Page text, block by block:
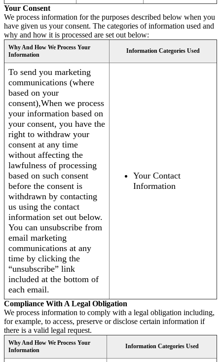
Your Consent
We process information for the purposes described below when you
have given us your consent. The categories of information used and
why and how it is processed are set out below:
Why And How We Process Your
Information
Information Categories Used
To send you marketing
communications (where
based on your
consent),When we process
your information based on
your consent, you have the
right to withdraw your
consent at any time
without affecting the
lawfulness of processing
based on such consent
before the consent is
withdrawn by contacting
us using the contact
information set out below.
You can unsubscribe from
email marketing
communications at any
time by clicking the
“unsubscribe” link
included at the bottom of
each email.
Your Contact
Information
Compliance With A Legal Obligation
We process information to comply with a legal obligation including,
for example, to access, preserve or disclose certain information if
there is a valid legal request.
Why And How We Process Your
Information
Information Categories Used